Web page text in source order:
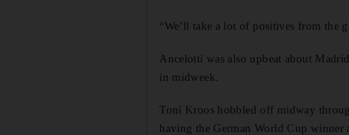
“We’ll take a lot of positives from the
Ancelotti was also upbeat about
in midweek.
Toni Kroos hobbled off midway
having the German World Cup winner